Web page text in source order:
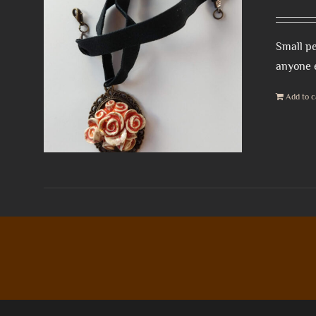
Small
anyone
Add to